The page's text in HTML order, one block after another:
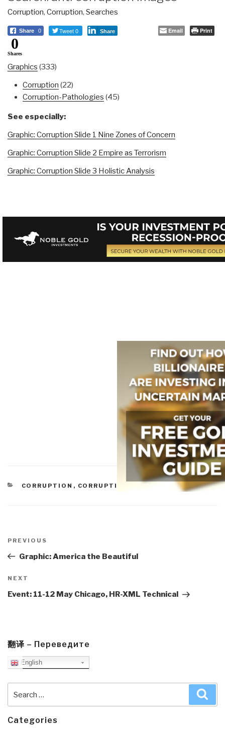
Corruption, Corruption, Searches
Share 0 Tweet 0 Share Email Print
0
Shares
Graphics (333)
Corruption (22)
Corruption-Pathologies (45)
See especially:
Graphic: Corruption Slide 1 Nine Zones of Concern
Graphic: Corruption Slide 2 Empire as Terrorism
Graphic: Corruption Slide 3 Holistic Analysis
CATEGORIES
CORRUPTION , CORRUPTION SEARCHES
navigation
Previous
Post
PREVIOUS
Graphic: America the Beautiful
Next
Post
NEXT
Event: 11-12 May Chicago, HR-XML Technical
翻译 – Переведите
English
for:
Categories